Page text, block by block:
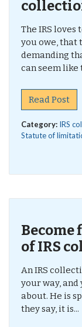
The IRS
you owe, that
demanding
can seem like
Read Post
Category: IRS
Statute of
Become
of IRS
An IRS
your way,
about. He is
they say, it is...